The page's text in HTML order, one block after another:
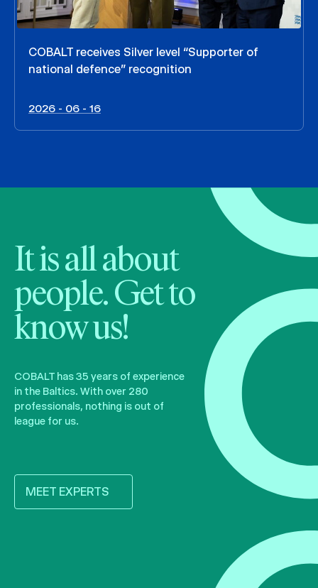
COBALT receives Silver level “Supporter of
national defence” recognition
2026 - 06 - 16
It is all about
people. Get to
know us!
COBALT has 35 years of experience
in the Baltics. With over 280
professionals, nothing is out of
league for us.
MEET EXPERTS